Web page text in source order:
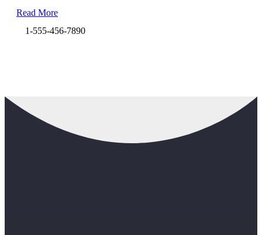
Read More
1-555-456-7890